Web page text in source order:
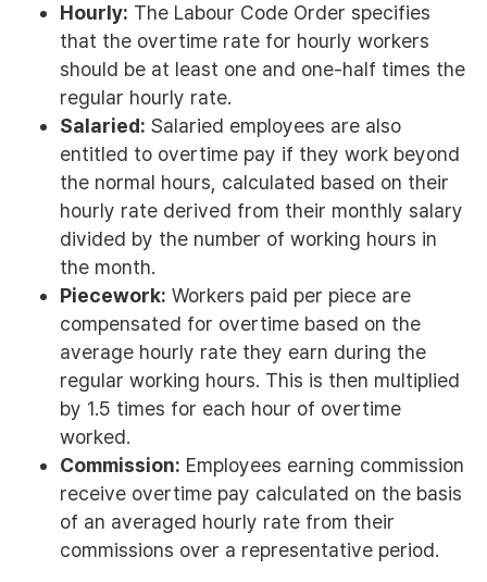
Hourly: The Labour Code Order specifies
that the overtime rate for hourly workers
should be at least one and one-half times the
regular hourly rate.
Salaried: Salaried employees are also
entitled to overtime pay if they work beyond
the normal hours, calculated based on their
hourly rate derived from their monthly salary
divided by the number of working hours in
the month.
Piecework: Workers paid per piece are
compensated for overtime based on the
average hourly rate they earn during the
regular working hours. This is then multiplied
by 1.5 times for each hour of overtime
worked.
Commission: Employees earning commission
receive overtime pay calculated on the basis
of an averaged hourly rate from their
commissions over a representative period.